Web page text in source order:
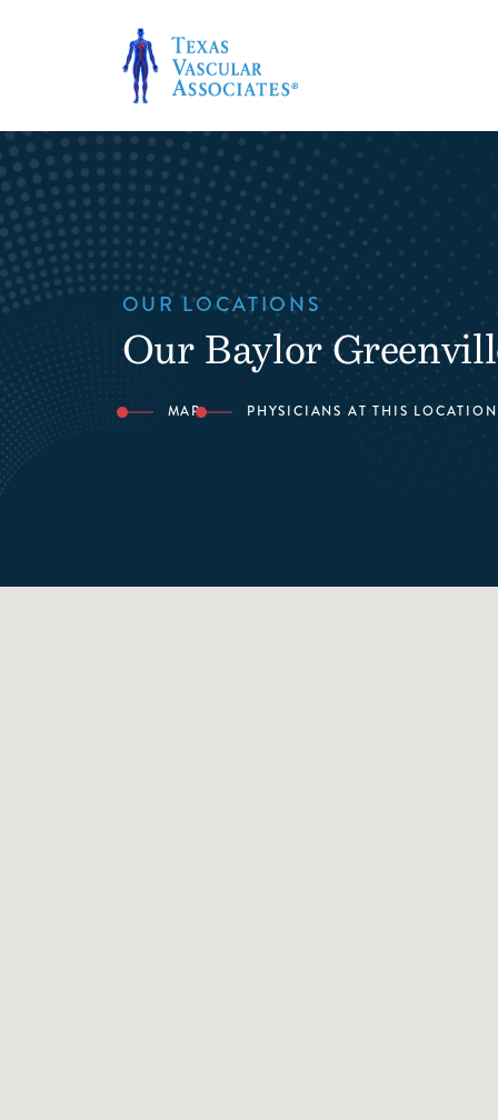
OUR LOCATIONS
Our Baylor
MAP PHYSICIANS AT THIS LOCATION